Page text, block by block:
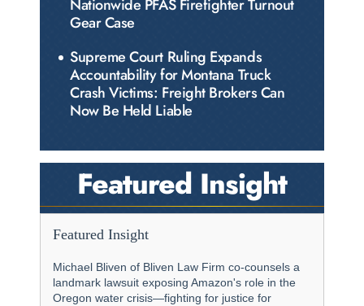
Nationwide PFAS Firefighter Turnout
Gear Case
Supreme Court Ruling Expands
Accountability for Montana Truck
Crash Victims: Freight Brokers Can
Now Be Held Liable
Featured Insight
Featured Insight
Michael Bliven of Bliven Law Firm co-counsels a
landmark lawsuit exposing Amazon's role in the
Oregon water crisis—fighting for justice for